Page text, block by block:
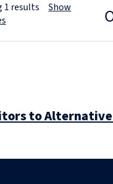
1 results Show
to